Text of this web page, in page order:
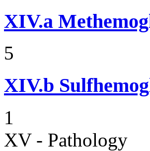
XIV.a
5
XIV.b
1
XV - Pathology